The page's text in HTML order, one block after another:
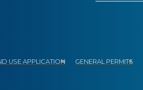
USE APPLICATION GENERAL PERMITS